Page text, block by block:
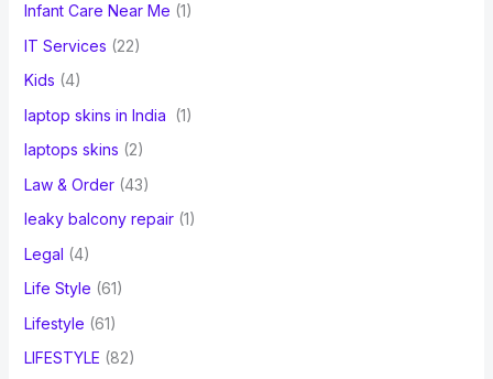
Infant Care Near Me (1)
IT Services (22)
Kids (4)
laptop skins in India
(1)
laptops skins (2)
Law & Order(43)
leaky balcony repair(1)
Legal (4)
Life Style (61)
Lifestyle (61)
LIFESTYLE (82)